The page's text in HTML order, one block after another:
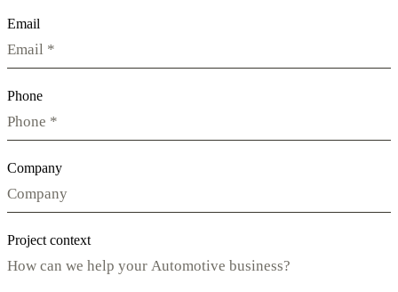
Email
Phone
Company
Project context